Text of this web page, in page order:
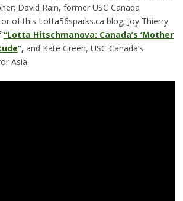
David Rain, former USC Canada
of this Lotta56sparks.ca blog; Joy Thierry
“Lotta Hitschmanova: Canada’s ‘Mother
“, and Kate Green, USC Canada’s
Asia.